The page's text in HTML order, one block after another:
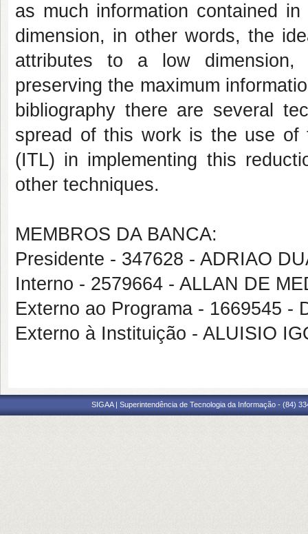
as much information contained
dimension, in other words, the
attributes to a low dimension,
preserving the maximum
bibliography there are several
spread of this work is the use of
(ITL) in implementing this
other techniques.
MEMBROS DA BANCA:
Presidente - 347628 - ADRIAO
Interno - 2579664 - ALLAN DE
Externo ao Programa - 1669545 -
Externo à Instituição - ALUISIO
SIGAA | Superintendência de Tecnologia da Informação - (84)